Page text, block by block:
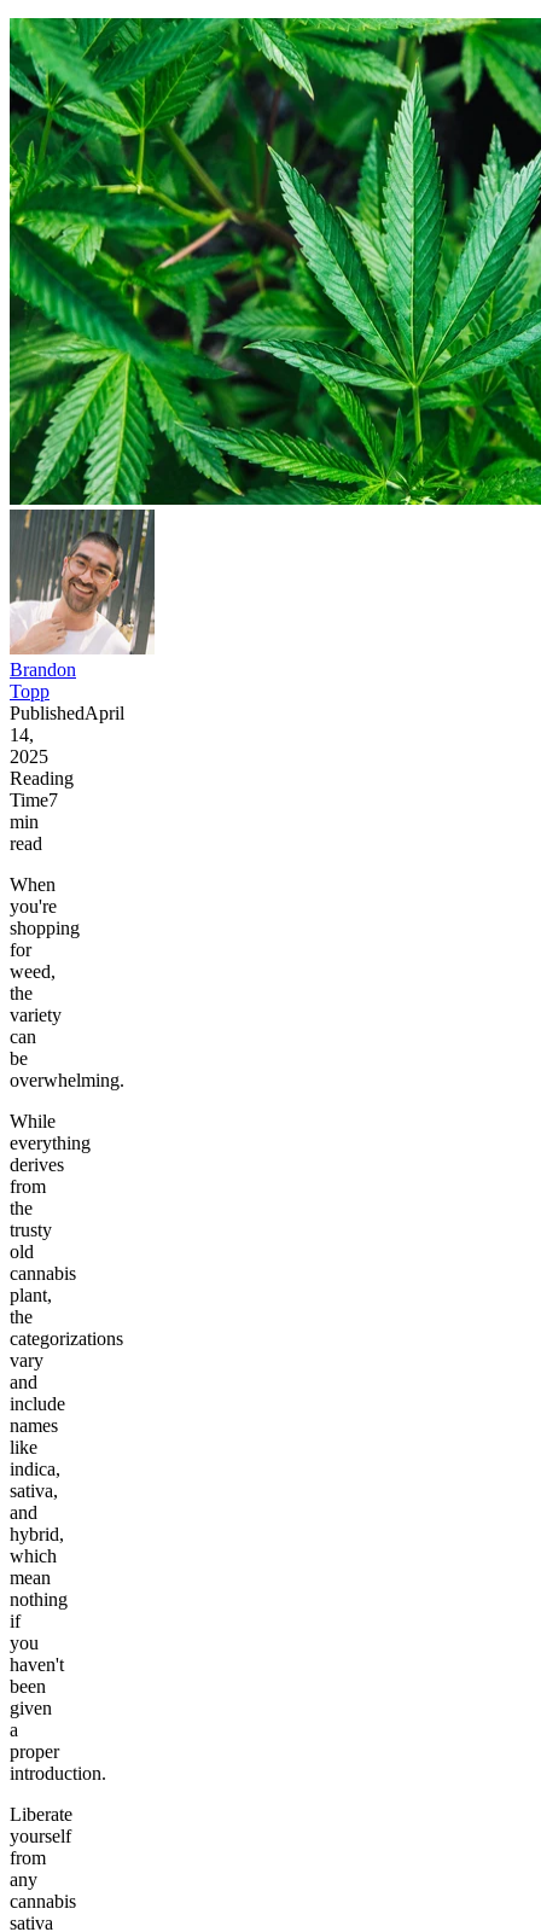
Brandon
Topp
PublishedApril
14,
2025
Reading
Time7
min
read
When
you're
shopping
for
weed,
the
variety
can
be
overwhelming.
While
everything
derives
from
the
trusty
old
cannabis
plant,
the
categorizations
vary
and
include
names
like
indica,
sativa,
and
hybrid,
which
mean
nothing
if
you
haven't
been
given
a
proper
introduction.
Liberate
yourself
from
any
cannabis
sativa